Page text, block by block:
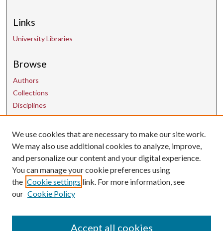
Links
University Libraries
Browse
Authors
Collections
Disciplines
Contact Us
uarepos@uark.edu
We use cookies that are necessary to make our site work.
We may also use additional cookies to analyze, improve,
and personalize our content and your digital experience.
You can manage your cookie preferences using
the Cookie settings link. For more information, see
our Cookie Policy
Accept all cookies